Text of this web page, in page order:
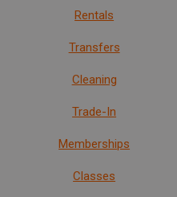
Rentals
Transfers
Cleaning
Trade-In
Memberships
Classes